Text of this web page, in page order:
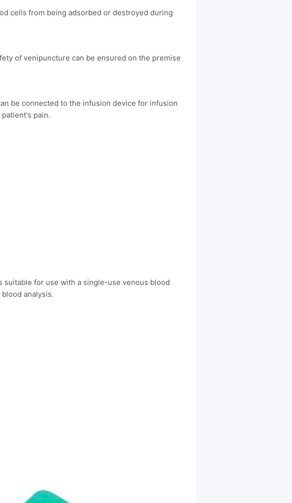
cells from being adsorbed or destroyed during
of venipuncture can be ensured on the premise
be connected to the infusion device for infusion
pain.
for use with a single-use venous blood
analysis.